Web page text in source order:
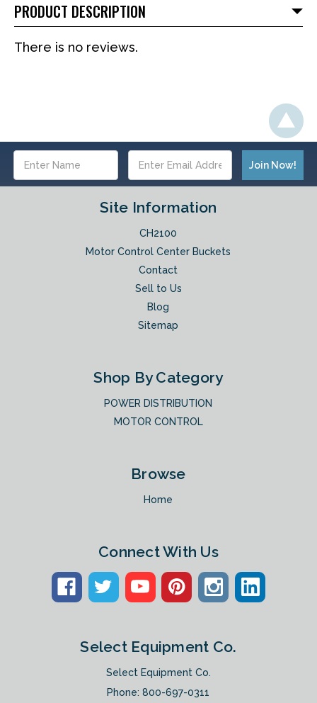
PRODUCT DESCRIPTION
There is no reviews.
Address
Site Information
CH2100
Motor Control Center Buckets
Contact
Sell to Us
Blog
Sitemap
Shop By Category
POWER DISTRIBUTION
MOTOR CONTROL
Browse
Home
Connect With Us
Select Equipment Co.
Select Equipment Co.
Phone:800-697-0311